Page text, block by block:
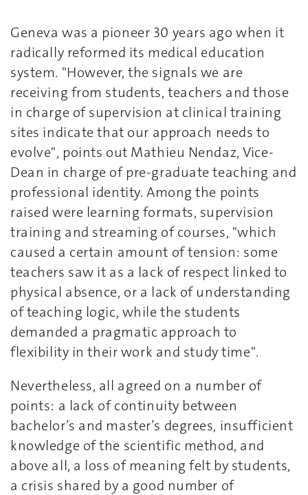
Geneva was a pioneer 30 years ago when it
radically reformed its medical education
system. "However, the signals we are
receiving from students, teachers and those
in charge of supervision at clinical training
sites indicate that our approach needs to
evolve", points out Mathieu Nendaz, Vice-
Dean in charge of pre-graduate teaching and
professional identity. Among the points
raised were learning formats, supervision
training and streaming of courses, "which
caused a certain amount of tension: some
teachers saw it as a lack of respect linked to
physical absence, or a lack of understanding
of teaching logic, while the students
demanded a pragmatic approach to
flexibility in their work and study time".
Nevertheless, all agreed on a number of
points: a lack of continuity between
bachelor’s and master’s degrees, insufficient
knowledge of the scientific method, and
above all, a loss of meaning felt by students,
a crisis shared by a good number of